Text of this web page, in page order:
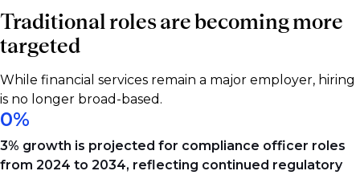
Traditional roles are becoming more
targeted
While financial services remain a major employer, hiring
is no longer broad-based.
0%
3% growth is projected for compliance officer roles
from 2024 to 2034, reflecting continued regulatory